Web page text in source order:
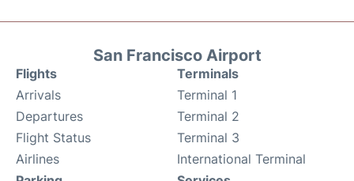
San Francisco Airport
Flights
Arrivals
Departures
Flight Status
Airlines
Terminals
Terminal 1
Terminal 2
Terminal 3
International Terminal